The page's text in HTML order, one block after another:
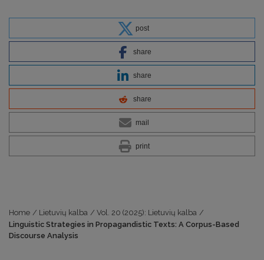
post
share
share
share
mail
print
Home / Lietuvių kalba / Vol. 20 (2025): Lietuvių kalba /
Linguistic Strategies in Propagandistic Texts: A Corpus-Based
Discourse Analysis